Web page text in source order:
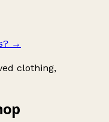
→
clothing,